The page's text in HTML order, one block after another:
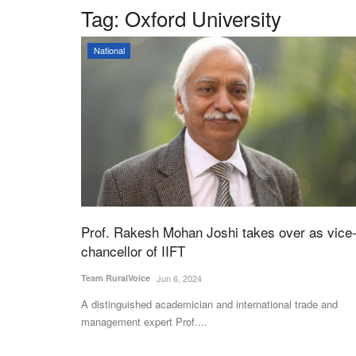
Tag: Oxford University
National
Prof. Rakesh Mohan Joshi takes over as vice-
chancellor of IIFT
Team RuralVoice Jun 6, 2024
A distinguished academician and international trade and
management expert Prof....